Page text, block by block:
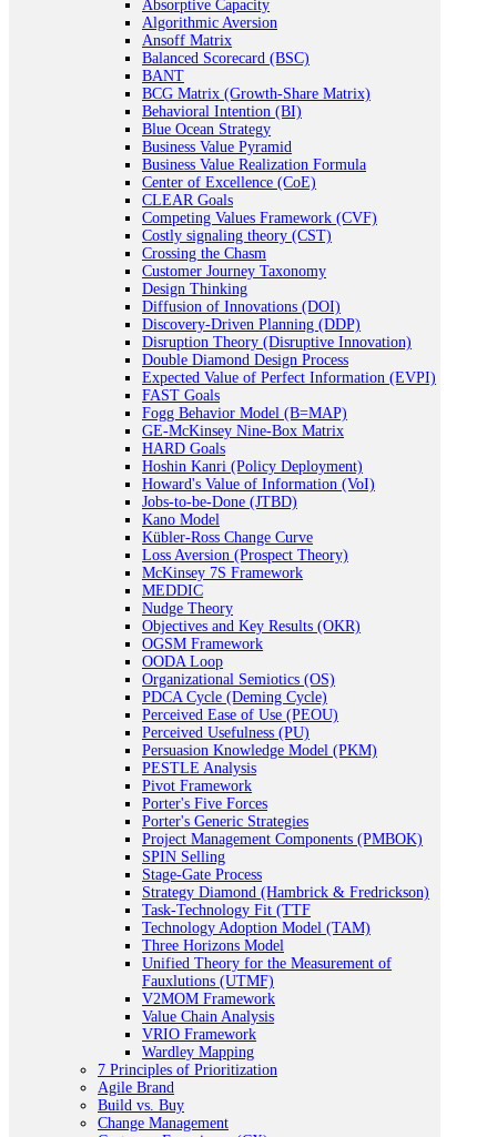
Absorptive Capacity
Algorithmic Aversion
Ansoff Matrix
Balanced Scorecard (BSC)
BANT
BCG Matrix (Growth-Share Matrix)
Behavioral Intention (BI)
Blue Ocean Strategy
Business Value Pyramid
Business Value Realization Formula
Center of Excellence (CoE)
CLEAR Goals
Competing Values Framework (CVF)
Costly signaling theory (CST)
Crossing the Chasm
Customer Journey Taxonomy
Design Thinking
Diffusion of Innovations (DOI)
Discovery-Driven Planning (DDP)
Disruption Theory (Disruptive Innovation)
Double Diamond Design Process
Expected Value of Perfect Information (EVPI)
FAST Goals
Fogg Behavior Model (B=MAP)
GE-McKinsey Nine-Box Matrix
HARD Goals
Hoshin Kanri (Policy Deployment)
Howard's Value of Information (VoI)
Jobs-to-be-Done (JTBD)
Kano Model
Kübler-Ross Change Curve
Loss Aversion (Prospect Theory)
McKinsey 7S Framework
MEDDIC
Nudge Theory
Objectives and Key Results (OKR)
OGSM Framework
OODA Loop
Organizational Semiotics (OS)
PDCA Cycle (Deming Cycle)
Perceived Ease of Use (PEOU)
Perceived Usefulness (PU)
Persuasion Knowledge Model (PKM)
PESTLE Analysis
Pivot Framework
Porter's Five Forces
Porter's Generic Strategies
Project Management Components (PMBOK)
SPIN Selling
Stage-Gate Process
Strategy Diamond (Hambrick & Fredrickson)
Task-Technology Fit (TTF
Technology Adoption Model (TAM)
Three Horizons Model
Unified Theory for the Measurement of
Fauxlutions (UTMF)
V2MOM Framework
Value Chain Analysis
VRIO Framework
Wardley Mapping
7 Principles of Prioritization
Agile Brand
Build vs. Buy
Change Management